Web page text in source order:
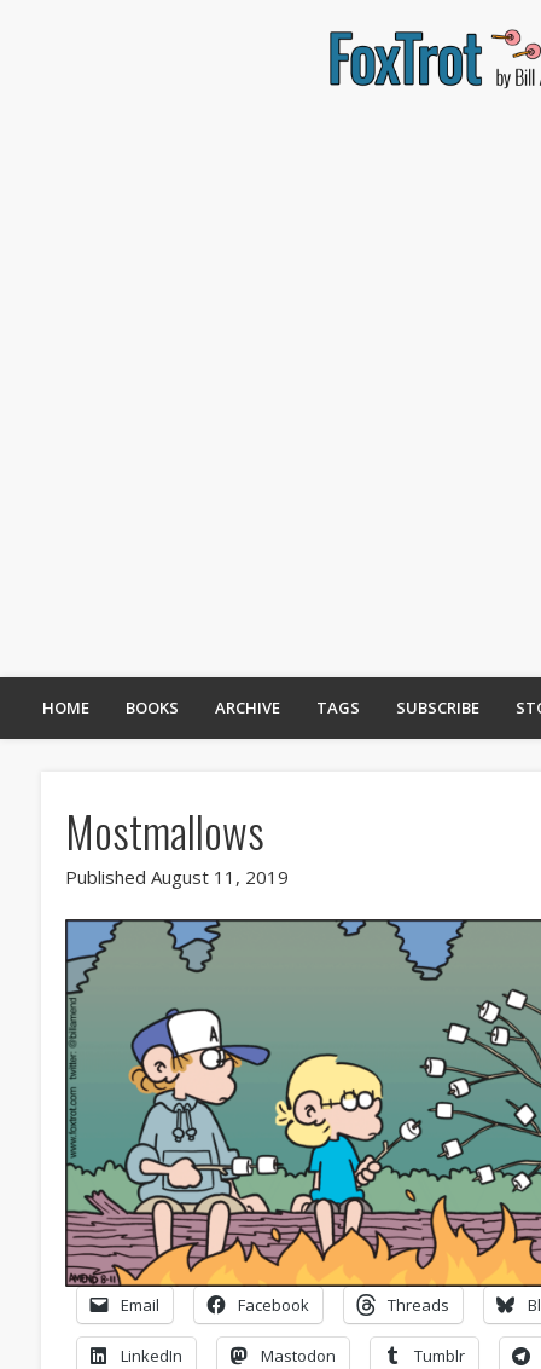
HOME BOOKS ARCHIVE TAGS SUBSCRIBE
Mostmallows
Published August 11, 2019
Email Facebook Threads
LinkedIn Mastodon Tumblr